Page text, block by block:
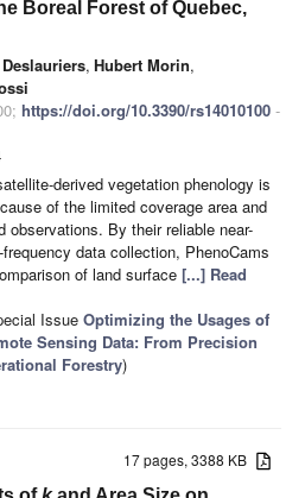
Boreal Forest of Quebec,
, Hubert Morin,
https://doi.org/10.3390/rs14010100 -
derived vegetation phenology is
of the limited coverage area and
observations. By their reliable near-
data collection, PhenoCams
of land surface [...] Read
Issue Optimizing the Usages of
Sensing Data: From Precision
Forestry)
17 pages, 3388 KB